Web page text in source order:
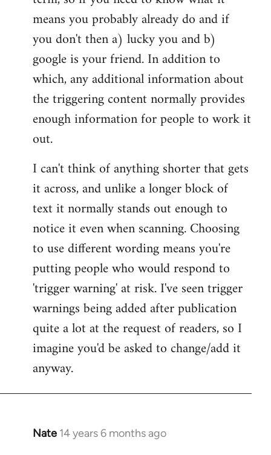
means you probably already do and if
you don't then a) lucky you and b)
google is your friend. In addition to
which, any additional information about
the triggering content normally provides
enough information for people to work it
out.
I can't think of anything shorter that gets
it across, and unlike a longer block of
text it normally stands out enough to
notice it even when scanning. Choosing
to use different wording means you're
putting people who would respond to
'trigger warning' at risk. I've seen trigger
warnings being added after publication
quite a lot at the request of readers, so I
imagine you'd be asked to change/add it
anyway.
Nate 14 years 6 months ago
In